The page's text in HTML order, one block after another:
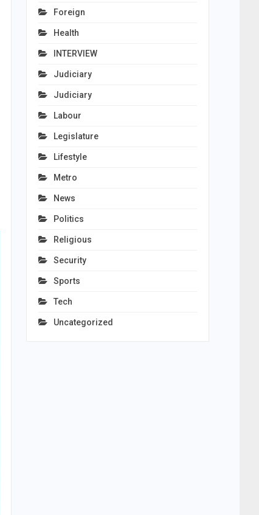
Foreign
Health
INTERVIEW
Judiciary
Judiciary
Labour
Legislature
Lifestyle
Metro
News
Politics
Religious
Security
Sports
Tech
Uncategorized